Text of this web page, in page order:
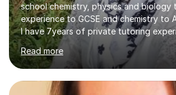
school chemistry, physics and biology
experience to GCSE and chemistry to
I have 7years of private tutoring
chemistry, physics and biology to
chemistry. The tutoring I do is one- to-
to students of varying ability,
A2 chemistry, at the present time I am
Read more